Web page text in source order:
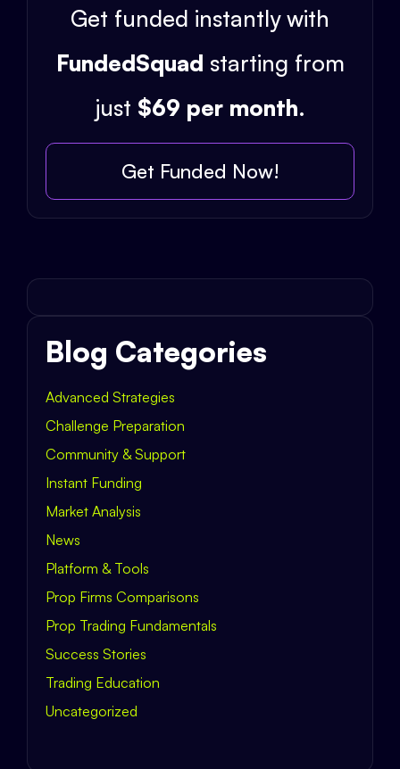
Get funded instantly with
FundedSquad starting from
just $69 per month.
Get Funded Now!
Blog Categories
Advanced Strategies
Challenge Preparation
Community & Support
Instant Funding
Market Analysis
News
Platform & Tools
Prop Firms Comparisons
Prop Trading Fundamentals
Success Stories
Trading Education
Uncategorized